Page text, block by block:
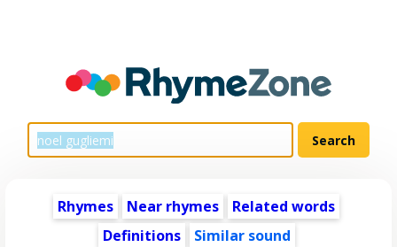
Rhymes Near rhymes
Related words
Definitions
Similar sound